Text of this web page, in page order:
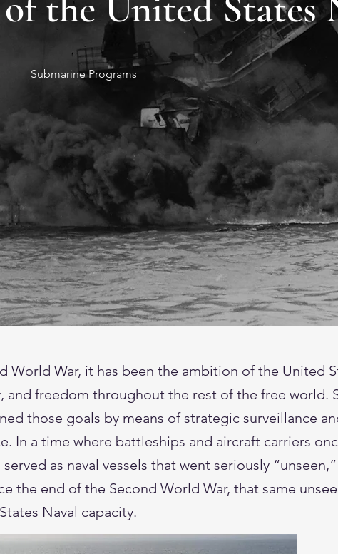
Submarine Programs
World War, it has been the ambition of the United
and freedom throughout the rest of the free world.
those goals by means of strategic surveillance
In a time where battleships and aircraft carriers
as naval vessels that went seriously
the end of the Second World War, that same
Naval capacity.